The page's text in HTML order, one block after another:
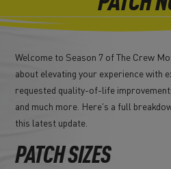
Welcome to Season 7 of The Crew
about elevating your experience with
requested quality-of-life
and much more. Here's a full
this latest update.
PATCH SIZES